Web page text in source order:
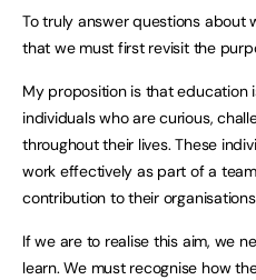
To truly answer questions about
that we must first revisit the
My proposition is that education
individuals who are curious,
throughout their lives. These
work effectively as part of a
contribution to their
If we are to realise this aim, we
learn. We must recognise how